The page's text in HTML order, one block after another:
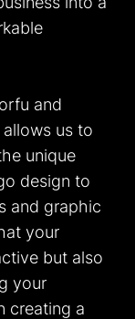
and
us to
unique
design to
and graphic
your
but also
your
creating a